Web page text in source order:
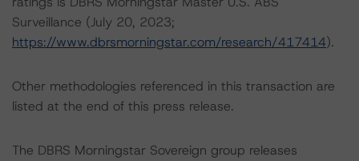
Surveillance (July 20, 2023;
https://www.dbrsmorningstar.com/research/417414).
Other methodologies referenced in this transaction are
listed at the end of this press release.
The DBRS Morningstar Sovereign group releases